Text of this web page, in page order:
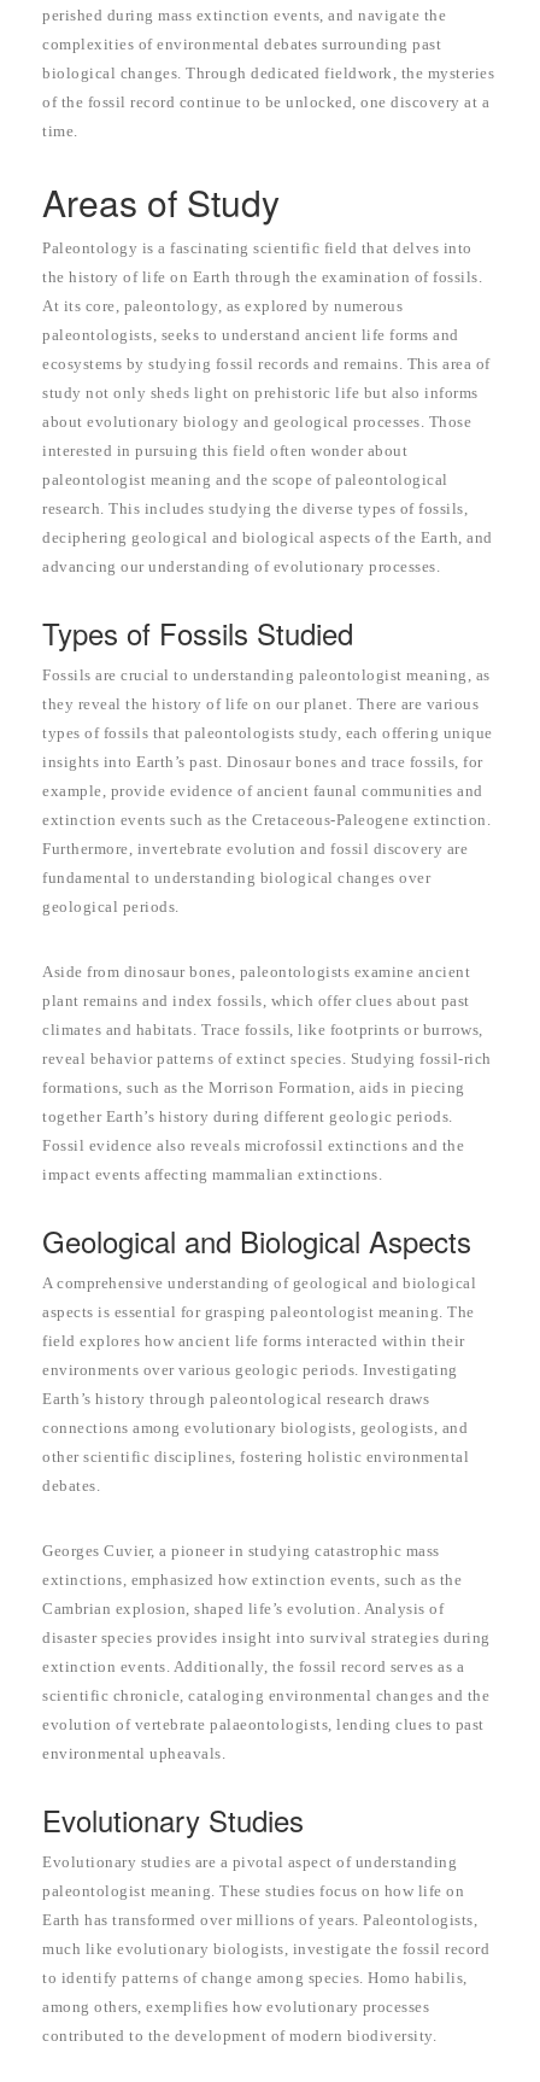
perished during mass extinction events, and navigate the
complexities of environmental debates surrounding past
biological changes. Through dedicated fieldwork, the mysteries
of the fossil record continue to be unlocked, one discovery at a
time.
Areas of Study
Paleontology is a fascinating scientific field that delves into
the history of life on Earth through the examination of fossils.
At its core, paleontology, as explored by numerous
paleontologists, seeks to understand ancient life forms and
ecosystems by studying fossil records and remains. This area of
study not only sheds light on prehistoric life but also informs
about evolutionary biology and geological processes. Those
interested in pursuing this field often wonder about
paleontologist meaning and the scope of paleontological
research. This includes studying the diverse types of fossils,
deciphering geological and biological aspects of the Earth, and
advancing our understanding of evolutionary processes.
Types of Fossils Studied
Fossils are crucial to understanding paleontologist meaning, as
they reveal the history of life on our planet. There are various
types of fossils that paleontologists study, each offering unique
insights into Earth’s past. Dinosaur bones and trace fossils, for
example, provide evidence of ancient faunal communities and
extinction events such as the Cretaceous-Paleogene extinction.
Furthermore, invertebrate evolution and fossil discovery are
fundamental to understanding biological changes over
geological periods.
Aside from dinosaur bones, paleontologists examine ancient
plant remains and index fossils, which offer clues about past
climates and habitats. Trace fossils, like footprints or burrows,
reveal behavior patterns of extinct species. Studying fossil-rich
formations, such as the Morrison Formation, aids in piecing
together Earth’s history during different geologic periods.
Fossil evidence also reveals microfossil extinctions and the
impact events affecting mammalian extinctions.
Geological and Biological Aspects
A comprehensive understanding of geological and biological
aspects is essential for grasping paleontologist meaning. The
field explores how ancient life forms interacted within their
environments over various geologic periods. Investigating
Earth’s history through paleontological research draws
connections among evolutionary biologists, geologists, and
other scientific disciplines, fostering holistic environmental
debates.
Georges Cuvier, a pioneer in studying catastrophic mass
extinctions, emphasized how extinction events, such as the
Cambrian explosion, shaped life’s evolution. Analysis of
disaster species provides insight into survival strategies during
extinction events. Additionally, the fossil record serves as a
scientific chronicle, cataloging environmental changes and the
evolution of vertebrate palaeontologists, lending clues to past
environmental upheavals.
Evolutionary Studies
Evolutionary studies are a pivotal aspect of understanding
paleontologist meaning. These studies focus on how life on
Earth has transformed over millions of years. Paleontologists,
much like evolutionary biologists, investigate the fossil record
to identify patterns of change among species. Homo habilis,
among others, exemplifies how evolutionary processes
contributed to the development of modern biodiversity.